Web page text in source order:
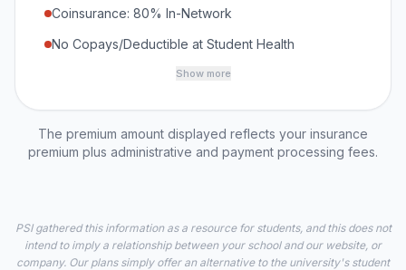
Coinsurance: 80% In-Network
No Copays/Deductible at Student Health
Show more
The premium amount displayed reflects your insurance
premium plus administrative and payment processing fees.
PSI gathered this information as a resource for students, and this does not
intend to imply a relationship between your school and our website, or
company. Our plans simply offer an alternative to the university's student